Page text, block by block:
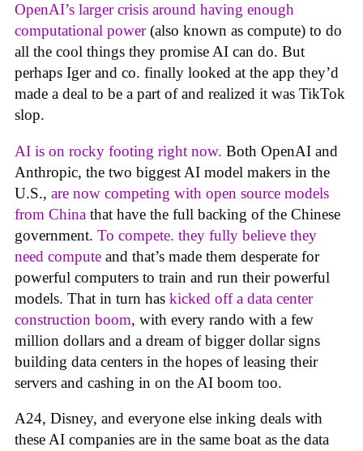
OpenAI’s larger crisis around having enough
computational power(also known as compute) to do
all the cool things they promise AI can do. But
perhaps Iger and co. finally looked at the app they’d
made a deal to be a part of and realized it was TikTok
slop.
AI is on rocky footing right now. Both OpenAI and
Anthropic, the two biggest AI model makers in the
U.S., are now competing with open source models
from China that have the full backing of the Chinese
government. To compete. they fully believe they
need compute and that’s made them desperate for
powerful computers to train and run their powerful
models. That in turn has kicked off a data center
construction boom, with every rando with a few
million dollars and a dream of bigger dollar signs
building data centers in the hopes of leasing their
servers and cashing in on the AI boom too.
A24, Disney, and everyone else inking deals with
these AI companies are in the same boat as the data